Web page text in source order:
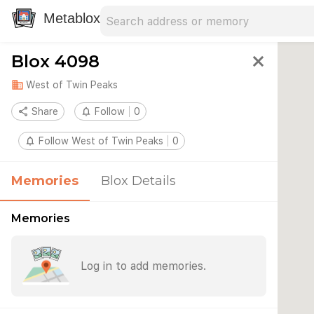
Metablox
Blox 4098 close
domain West of Twin Peaks
share Share notifications_none Follow 0
notifications_none Follow West of Twin Peaks 0
Memories Blox Details
Memories
Log in to add memories.